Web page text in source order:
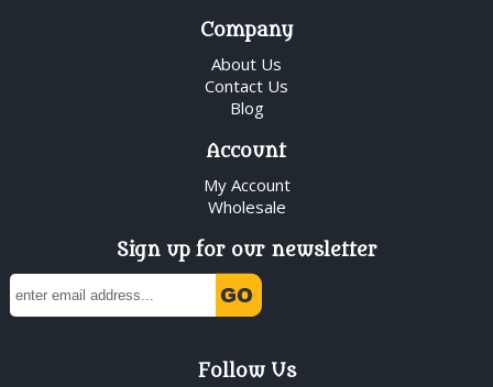
Company
About Us
Contact Us
Blog
Account
My Account
Wholesale
Sign up for our newsletter
Follow Us